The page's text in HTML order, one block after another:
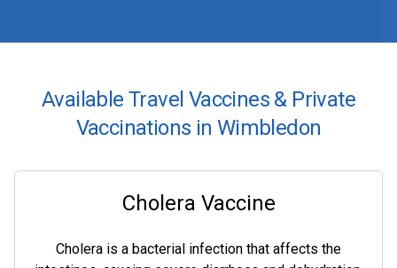
Available Travel Vaccines & Private
Vaccinations in Wimbledon
Cholera Vaccine
Cholera is a bacterial infection that affects the